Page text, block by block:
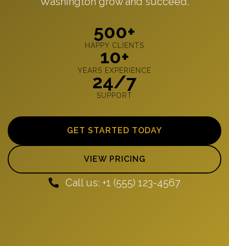
500+
HAPPY CLIENTS
10+
YEARS EXPERIENCE
24/7
SUPPORT
GET STARTED TODAY
VIEW PRICING
Call us: +1 (555) 123-4567